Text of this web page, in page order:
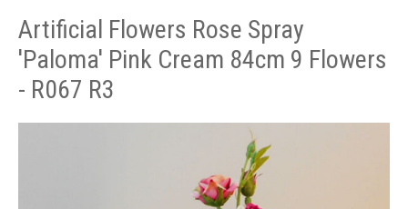
Artificial Flowers Rose Spray
'Paloma' Pink Cream 84cm 9 Flowers
- R067 R3